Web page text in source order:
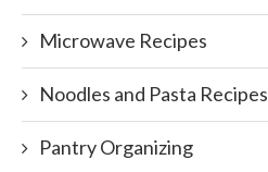
Microwave Recipes
Noodles and Pasta Recipes
Pantry Organizing